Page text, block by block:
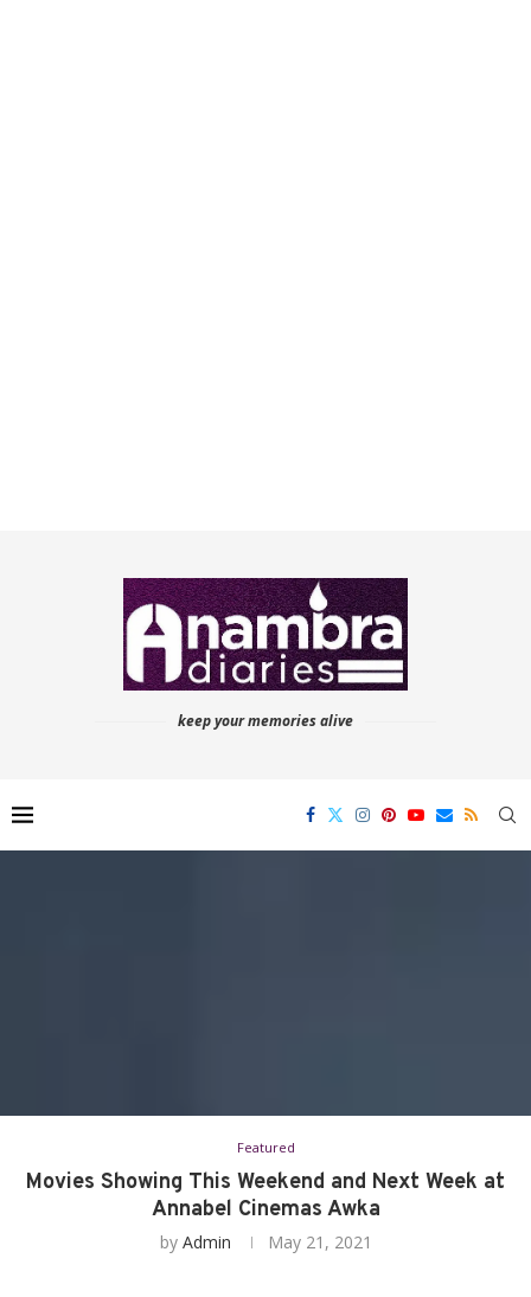
keep your memories alive
Featured
Movies Showing This Weekend and Next Week at
Annabel Cinemas Awka
by Admin May 21, 2021